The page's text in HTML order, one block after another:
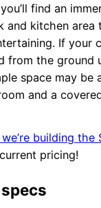
find an
and kitchen area
If your
from the ground
space may be
and a
building the
pricing!